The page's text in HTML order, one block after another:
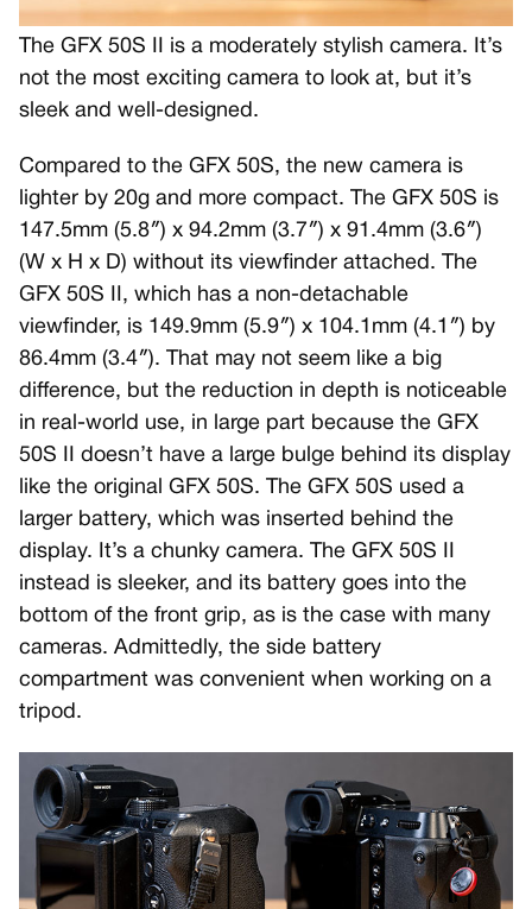
The GFX 50S II is a moderately stylish camera. It’s
not the most exciting camera to look at, but it’s
sleek and well-designed.
Compared to the GFX 50S, the new camera is
lighter by 20g and more compact. The GFX 50S is
147.5mm (5.8″) x 94.2mm (3.7″) x 91.4mm (3.6″)
(W x H x D) without its viewfinder attached. The
GFX 50S II, which has a non-detachable
viewfinder, is 149.9mm (5.9″) x 104.1mm (4.1″) by
86.4mm (3.4″). That may not seem like a big
difference, but the reduction in depth is noticeable
in real-world use, in large part because the GFX
50S II doesn’t have a large bulge behind its display
like the original GFX 50S. The GFX 50S used a
larger battery, which was inserted behind the
display. It’s a chunky camera. The GFX 50S II
instead is sleeker, and its battery goes into the
bottom of the front grip, as is the case with many
cameras. Admittedly, the side battery
compartment was convenient when working on a
tripod.